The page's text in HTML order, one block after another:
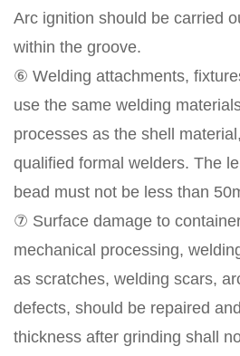
Arc ignition should be carried
within the groove.
⑥ Welding attachments,
use the same welding
processes as the shell
qualified formal welders. The
bead must not be less than
⑦ Surface damage to
mechanical processing,
as scratches, welding scars,
defects, should be repaired
thickness after grinding shall